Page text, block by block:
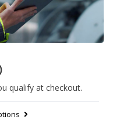
qualify at checkout.